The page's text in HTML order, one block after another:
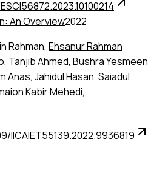
An Overview2022
Rahman, Ehsanur Rahman
, Tanjib Ahmed, Bushra Yesmeen
Anas, Jahidul Hasan, Saiadul
Kabir Mehedi,
IICAIET55139.2022.9936819